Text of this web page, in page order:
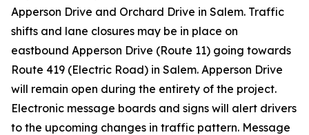
Apperson Drive and Orchard Drive in Salem. Traffic
shifts and lane closures may be in place on
eastbound Apperson Drive (Route 11) going towards
Route 419 (Electric Road) in Salem. Apperson Drive
will remain open during the entirety of the project.
Electronic message boards and signs will alert drivers
to the upcoming changes in traffic pattern. Message